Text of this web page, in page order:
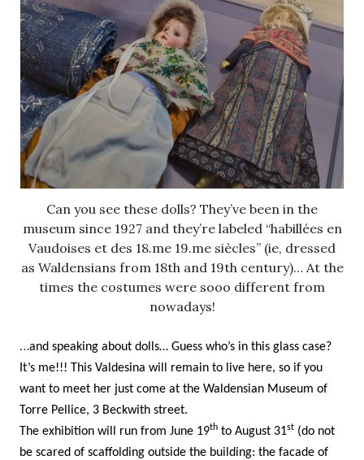
Can you see these dolls? They’ve been in the
museum since 1927 and they’re labeled “habillées en
Vaudoises et des 18.me 19.me siècles” (ie, dressed
as Waldensians from 18th and 19th century)… At the
times the costumes were sooo different from
nowadays!
…and speaking about dolls… Guess who’s in this glass case?
It’s me!!! This Valdesina will remain to live here, so if you
want to meet her just come at the Waldensian Museum of
Torre Pellice, 3 Beckwith street.
The exhibition will run from June 19th to August 31st (do not
be scared of scaffolding outside the building: the facade of